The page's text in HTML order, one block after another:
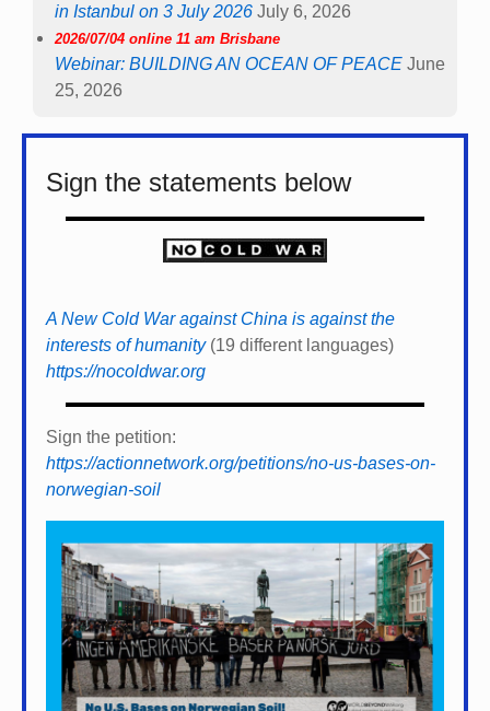
in Istanbul on 3 July 2026 July 6, 2026
2026/07/04 online 11 am Brisbane
Webinar: BUILDING AN OCEAN OF PEACE June
25, 2026
Sign the statements below
A New Cold War against China is against the
interests of humanity(19 different languages)
https://nocoldwar.org
Sign the petition:
https://actionnetwork.org/petitions/no-us-bases-on-
norwegian-soil